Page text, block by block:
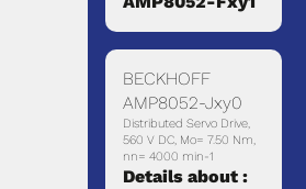
BECKHOFF
AMP8052-Jxy0
Distributed Servo Drive,
560 V DC, Mo= 7.50 Nm,
nn= 4000 min-1
Details about :